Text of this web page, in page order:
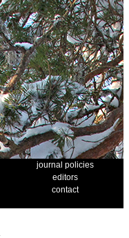
journal policies
editors
contact